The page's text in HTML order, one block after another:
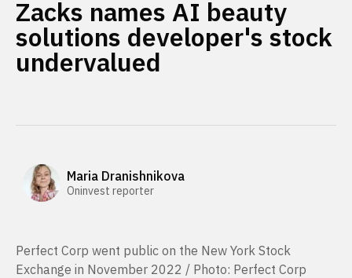
Zacks names AI beauty
solutions developer's stock
undervalued
Maria Dranishnikova
Oninvest reporter
Perfect Corp went public on the New York Stock
Exchange in November 2022 / Photo: Perfect Corp